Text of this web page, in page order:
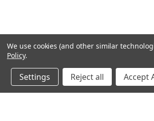
We use cookies (and other similar
Policy.
Settings Reject all Accept